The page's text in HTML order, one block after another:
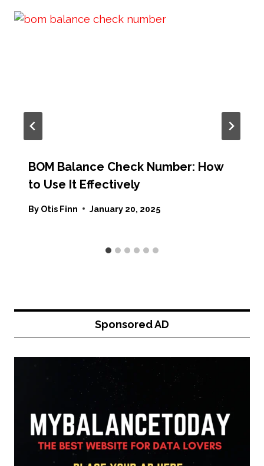
BOM Balance Check Number: How
to Use It Effectively
By Otis Finn January 20, 2025
Sponsored AD